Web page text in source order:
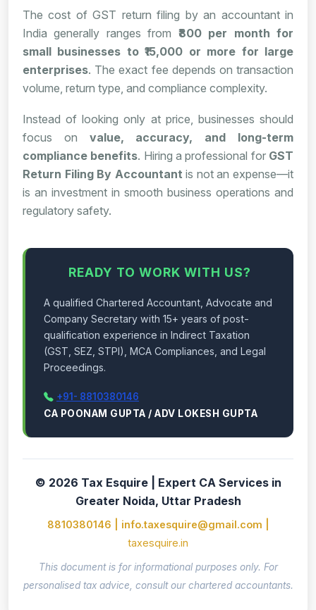
The cost of GST return filing by an accountant in
India generally ranges from ₹800 per month for
small businesses to ₹15,000 or more for large
enterprises. The exact fee depends on transaction
volume, return type, and compliance complexity.
Instead of looking only at price, businesses should
focus on value, accuracy, and long-term
compliance benefits. Hiring a professional for GST
Return Filing By Accountant is not an expense—it
is an investment in smooth business operations and
regulatory safety.
READY TO WORK WITH US?
A qualified Chartered Accountant, Advocate and
Company Secretary with 15+ years of post-
qualification experience in Indirect Taxation
(GST, SEZ, STPI), MCA Compliances, and Legal
Proceedings.
+91- 8810380146
CA POONAM GUPTA / ADV LOKESH GUPTA
© 2026 Tax Esquire | Expert CA Services in
Greater Noida, Uttar Pradesh
8810380146 | info.taxesquire@gmail.com |
taxesquire.in
This document is for informational purposes only. For
personalised tax advice, consult our chartered accountants.